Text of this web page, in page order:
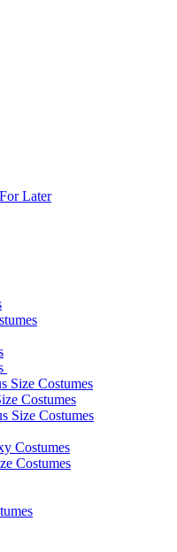
Later
Size Costumes
Costumes
Size Costumes
Costumes
Costumes